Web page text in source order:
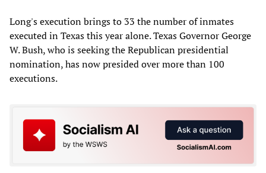
Long's execution brings to 33 the number of inmates
executed in Texas this year alone. Texas Governor George
W. Bush, who is seeking the Republican presidential
nomination, has now presided over more than 100
executions.